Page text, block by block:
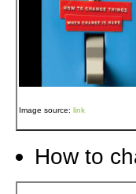
Image source: link
How to